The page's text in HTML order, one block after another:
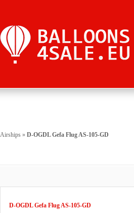
Airships » D-OGDL Gefa Flug AS-105-GD
D-OGDL Gefa Flug AS-105-GD